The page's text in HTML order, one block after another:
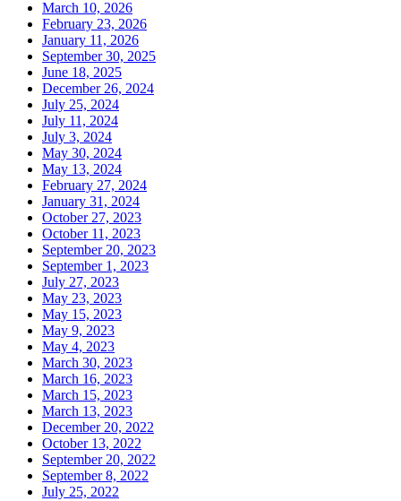
March 10, 2026
February 23, 2026
January 11, 2026
September 30, 2025
June 18, 2025
December 26, 2024
July 25, 2024
July 11, 2024
July 3, 2024
May 30, 2024
May 13, 2024
February 27, 2024
January 31, 2024
October 27, 2023
October 11, 2023
September 20, 2023
September 1, 2023
July 27, 2023
May 23, 2023
May 15, 2023
May 9, 2023
May 4, 2023
March 30, 2023
March 16, 2023
March 15, 2023
March 13, 2023
December 20, 2022
October 13, 2022
September 20, 2022
September 8, 2022
July 25, 2022